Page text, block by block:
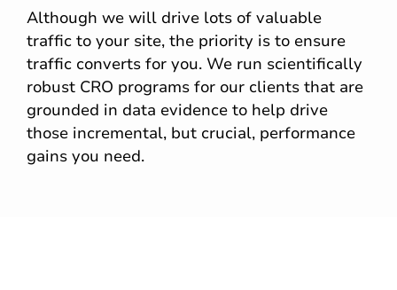
Although we will drive lots of valuable
traffic to your site, the priority is to ensure
traffic converts for you. We run scientifically
robust CRO programs for our clients that are
grounded in data evidence to help drive
those incremental, but crucial, performance
gains you need.